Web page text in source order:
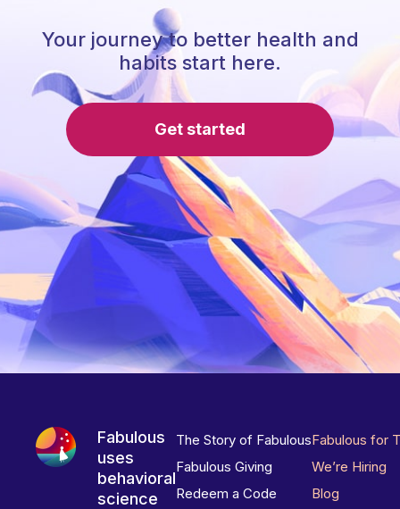
Your journey to better health and
habits start here.
Get started
Fabulous
uses
behavioral
science
The Story of Fabulous
Fabulous Giving
Redeem a Code
Fabulous for
We’re Hiring
Blog